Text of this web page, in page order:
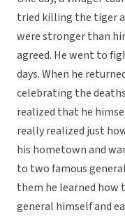
tried killing the tiger
were stronger than
agreed. He went to
days. When he
celebrating the deaths
realized that he
really realized just
his hometown and
to two famous
them he learned how
general himself and